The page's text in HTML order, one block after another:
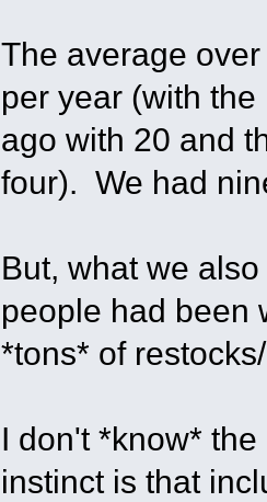
The average
per year (with
ago with 20 and
four). We had
But, what we
people had been
*tons* of
I don't *know*
instinct is that